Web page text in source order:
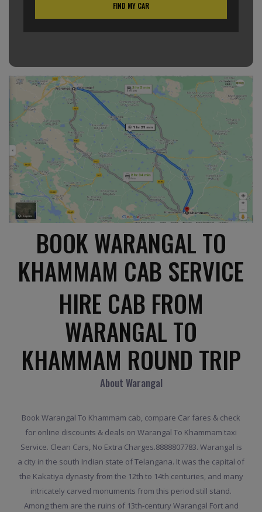
FIND MY CAR
BOOK WARANGAL TO
KHAMMAM CAB SERVICE
HIRE CAB FROM
WARANGAL TO
KHAMMAM ROUND TRIP
About Warangal
Book Warangal To Khammam cab, compare Car fares & check
for online discounts & deals on Warangal To Khammam taxi
Service. Clean Cars, No Extra Charges.8888807783. Warangal is
a city in the south Indian state of Telangana. It was the capital of
the Kakatiya dynasty from the 12th to 14th centuries, and many
intricately carved monuments from this period still stand.
Among them are the ruins of 13th-century Warangal Fort and